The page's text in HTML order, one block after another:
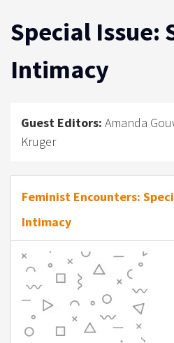
Special Issue:
Intimacy
Guest Editors: Amanda
Kruger
Feminist Encounters:
Intimacy